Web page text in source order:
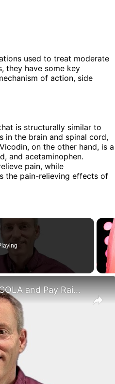
used to treat moderate
they have some key
of action, side
is structurally similar to
the brain and spinal cord,
on the other hand, is a
and acetaminophen.
pain, while
the pain-relieving effects of
×
What Are the Differences Between the COLA and Pay Raise?